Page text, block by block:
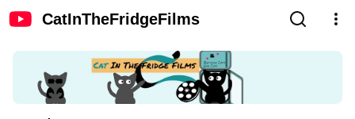
CatInTheFridgeFilms